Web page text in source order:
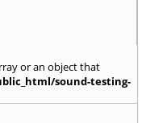
or an object that
sound-testing-